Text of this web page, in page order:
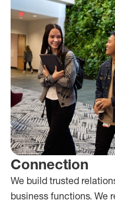
Connection
We build trusted
business functions. We